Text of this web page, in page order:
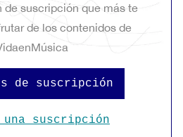
de suscripción que más te
de los contenidos de
de suscripción
una suscripción